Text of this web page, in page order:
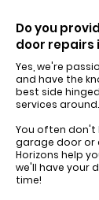
Do you
door repairs
Yes, we're
and have the
best side
services around.
You often don't
garage door or
Horizons help
we'll have your
time!